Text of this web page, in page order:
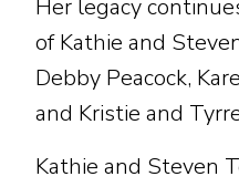
Her legacy
of Kathie and
Debby Peacock,
and Kristie and
Kathie and Steven